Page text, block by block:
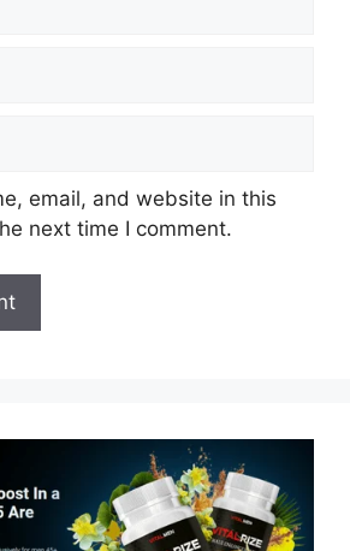
email, and website in this
next time I comment.